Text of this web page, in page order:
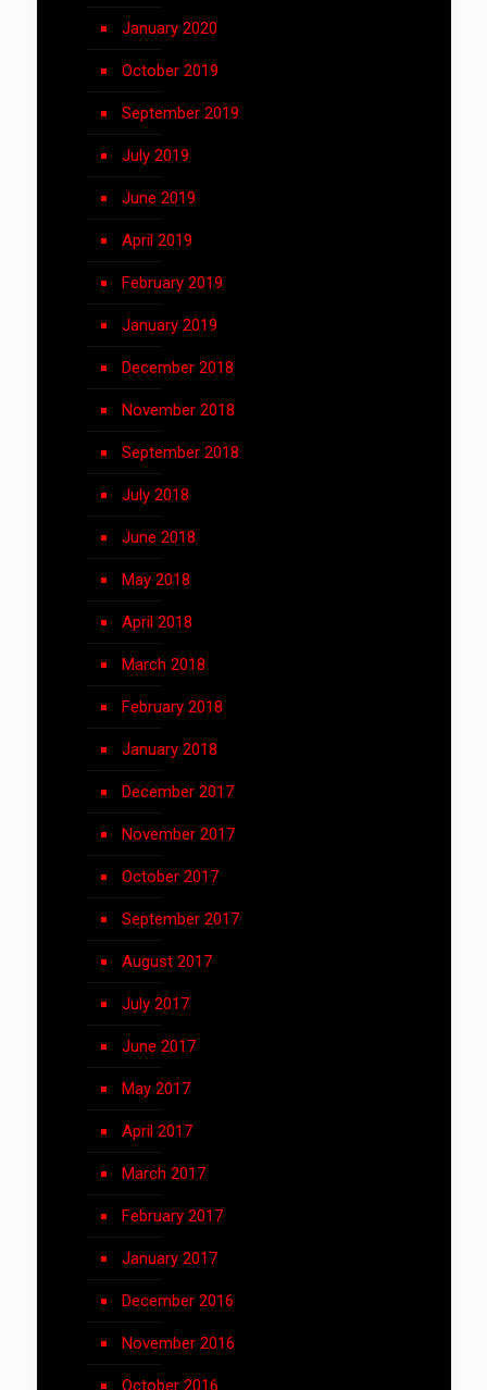
January 2020
October 2019
September 2019
July 2019
June 2019
April 2019
February 2019
January 2019
December 2018
November 2018
September 2018
July 2018
June 2018
May 2018
April 2018
March 2018
February 2018
January 2018
December 2017
November 2017
October 2017
September 2017
August 2017
July 2017
June 2017
May 2017
April 2017
March 2017
February 2017
January 2017
December 2016
November 2016
October 2016